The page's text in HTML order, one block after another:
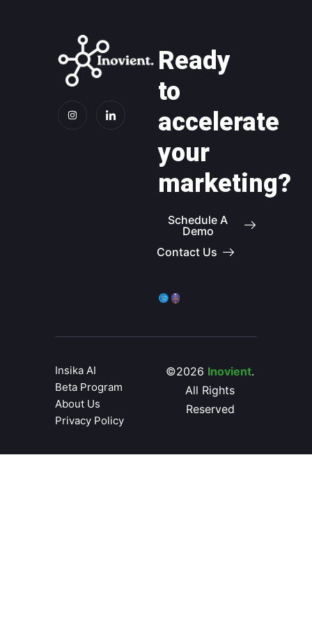
Ready
to
accelerate
your
marketing?
Schedule A
Demo
Contact Us
©2026 Inovient.
All Rights
Reserved
Insika AI
Beta Program
About Us
Privacy Policy